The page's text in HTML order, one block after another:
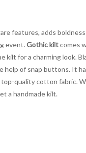
features, adds
event. Gothic kiltcomes
for a charming look.
help of snap buttons. It
quality cotton fabric.
a handmade kilt.